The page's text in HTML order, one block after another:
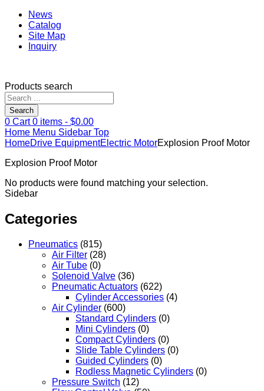
News
Catalog
Site Map
Inquiry
Products search
Search
0 Cart0 items - $0.00
Home Menu Sidebar Top
HomeDrive EquipmentElectric MotorExplosion Proof Motor
Explosion Proof Motor
No products were found matching your selection.
Sidebar
Categories
Pneumatics (815)
Air Filter (28)
Air Tube (0)
Solenoid Valve (36)
Pneumatic Actuators (622)
Cylinder Accessories (4)
Air Cylinder (600)
Standard Cylinders (0)
Mini Cylinders (0)
Compact Cylinders (0)
Slide Table Cylinders (0)
Guided Cylinders (0)
Rodless Magnetic Cylinders (0)
Pressure Switch (12)